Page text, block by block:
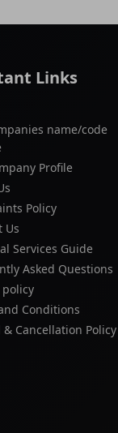
Links
name/code
Profile
Policy
Us
Services Guide
Asked Questions
policy
Conditions
& Cancellation Policy